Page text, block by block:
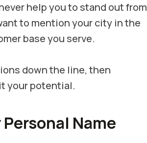
help you to stand out from
to mention your city in the
base you serve.
down the line, then
your potential.
Name